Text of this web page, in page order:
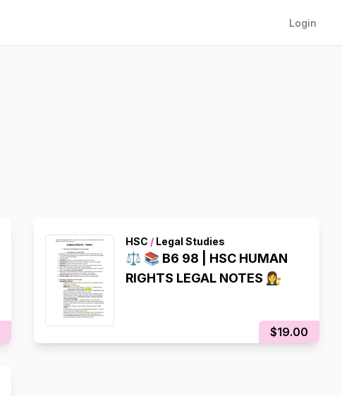
Login
HSC /Legal Studies
⚖️ 📚 B6 98 | HSC HUMAN
RIGHTS LEGAL NOTES 👩‍⚖️
$19.00